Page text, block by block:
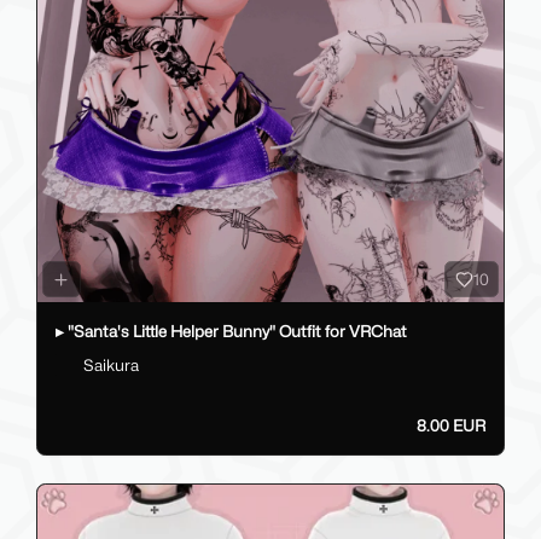
10
▸ "Santa's Little Helper Bunny" Outfit for VRChat
Saikura
8.00 EUR